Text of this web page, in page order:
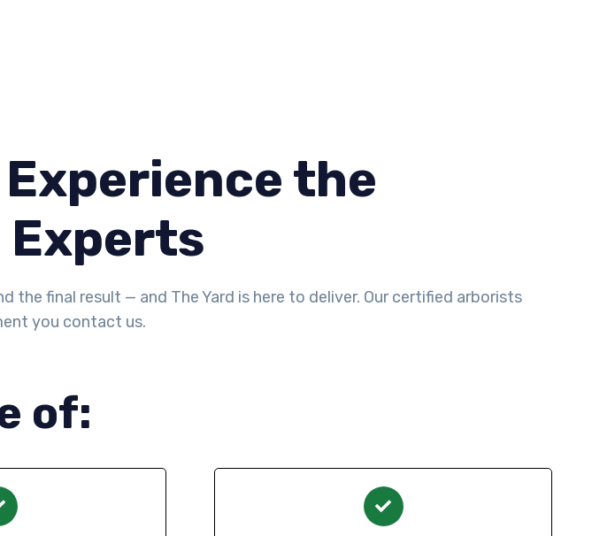
Experience the
Experts
the final result — and The Yard is here to deliver. Our certified arborists
you contact us.
of: